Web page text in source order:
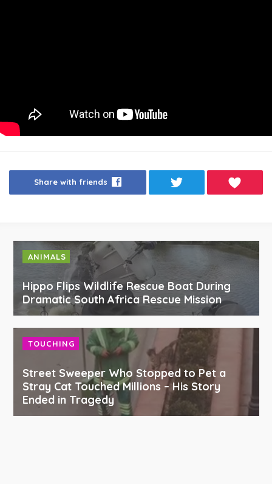
Share with friends
ANIMALS
Hippo Flips Wildlife Rescue Boat During
Dramatic South Africa Rescue Mission
TOUCHING
Street Sweeper Who Stopped to Pet a
Stray Cat Touched Millions – His Story
Ended in Tragedy